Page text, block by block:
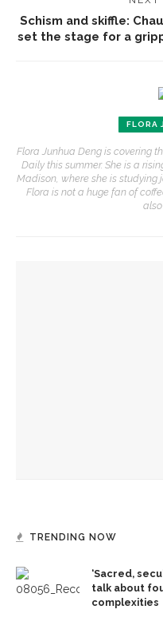
Schism and skiffle:
set the stage for a
FLORA
Flora Junhua Deng is covering
Daily this summer. She is a
Madison, where she is studying
Flora is not a huge fan of
also
TRENDING NOW
‘Sacred,
talk about
complexities